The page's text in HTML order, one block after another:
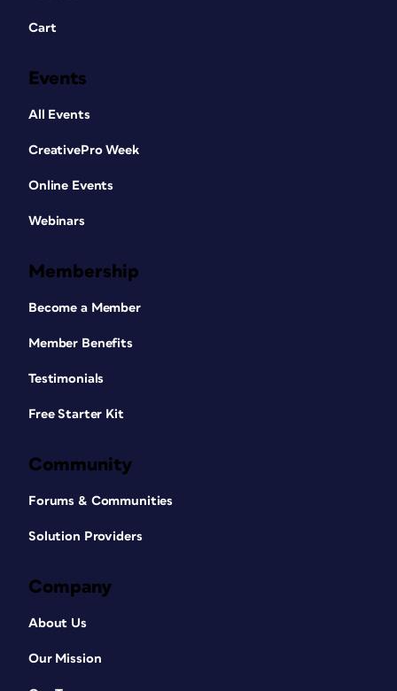
Cart
Events
All Events
CreativePro Week
Online Events
Webinars
Membership
Become a Member
Member Benefits
Testimonials
Free Starter Kit
Community
Forums & Communities
Solution Providers
Company
About Us
Our Mission